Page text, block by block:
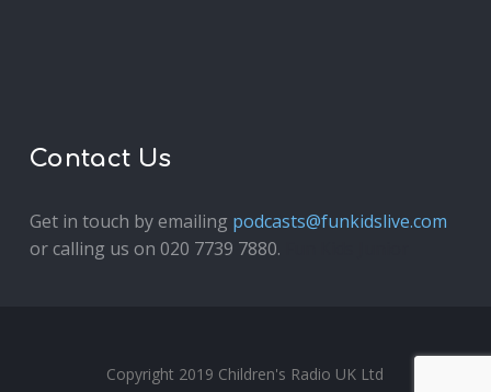
Contact Us
Get in touch by emailing podcasts@funkidslive.com
or calling us on 020 7739 7880.
Copyright 2019 Children's Radio UK Ltd